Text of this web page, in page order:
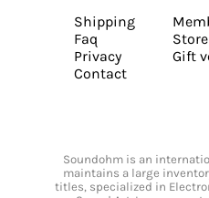
Shipping
Faq
Privacy
Contact
Gift
Soundohm is an
maintains a large
titles, specialized in